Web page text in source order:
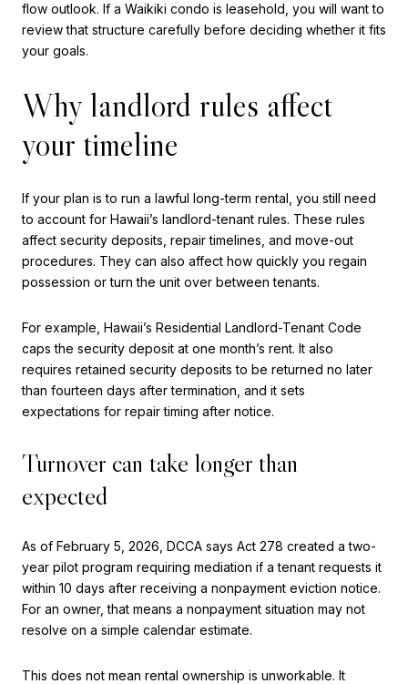
flow outlook. If a Waikiki condo is leasehold, you will want to
review that structure carefully before deciding whether it fits
your goals.
Why landlord rules affect
your timeline
If your plan is to run a lawful long-term rental, you still need
to account for Hawaii’s landlord-tenant rules. These rules
affect security deposits, repair timelines, and move-out
procedures. They can also affect how quickly you regain
possession or turn the unit over between tenants.
For example, Hawaii’s Residential Landlord-Tenant Code
caps the security deposit at one month’s rent. It also
requires retained security deposits to be returned no later
than fourteen days after termination, and it sets
expectations for repair timing after notice.
Turnover can take longer than
expected
As of February 5, 2026, DCCA says Act 278 created a two-
year pilot program requiring mediation if a tenant requests it
within 10 days after receiving a nonpayment eviction notice.
For an owner, that means a nonpayment situation may not
resolve on a simple calendar estimate.
This does not mean rental ownership is unworkable. It